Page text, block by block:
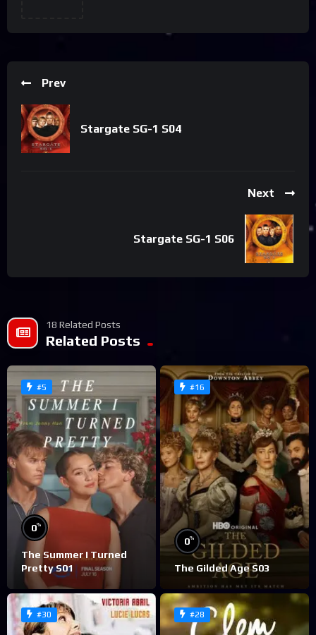
Prev
Stargate SG-1 S04
Next
Stargate SG-1 S06
18 Related Posts
Related Posts
#5
0%
The Summer I Turned
Pretty S01
#16
0%
The Gilded Age S03
#30 #28